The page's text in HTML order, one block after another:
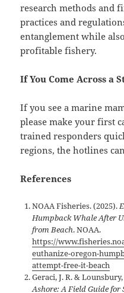
research methods and
practices and
entanglement while
profitable fishery.
If You Come Across a
If you see a marine
please make your first
trained responders
regions, the hotlines
References
NOAA Fisheries. (2025).
Humpback Whale After
from Beach. NOAA.
https://
euthanize-oregon-
attempt-free-it-beach
Geraci, J. R. &
Ashore: A Field Guide for